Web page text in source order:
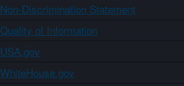
Non-Discrimination Statement
Quality of Information
USA.gov
WhiteHouse.gov